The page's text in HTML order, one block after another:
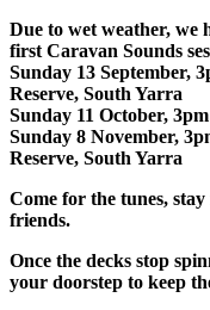
Due to wet weather, we
first Caravan Sounds
Sunday 13 September,
Reserve, South Yarra
Sunday 11 October,
Sunday 8 November,
Reserve, South Yarra
Come for the tunes,
friends.
Once the decks stop
your doorstep to keep